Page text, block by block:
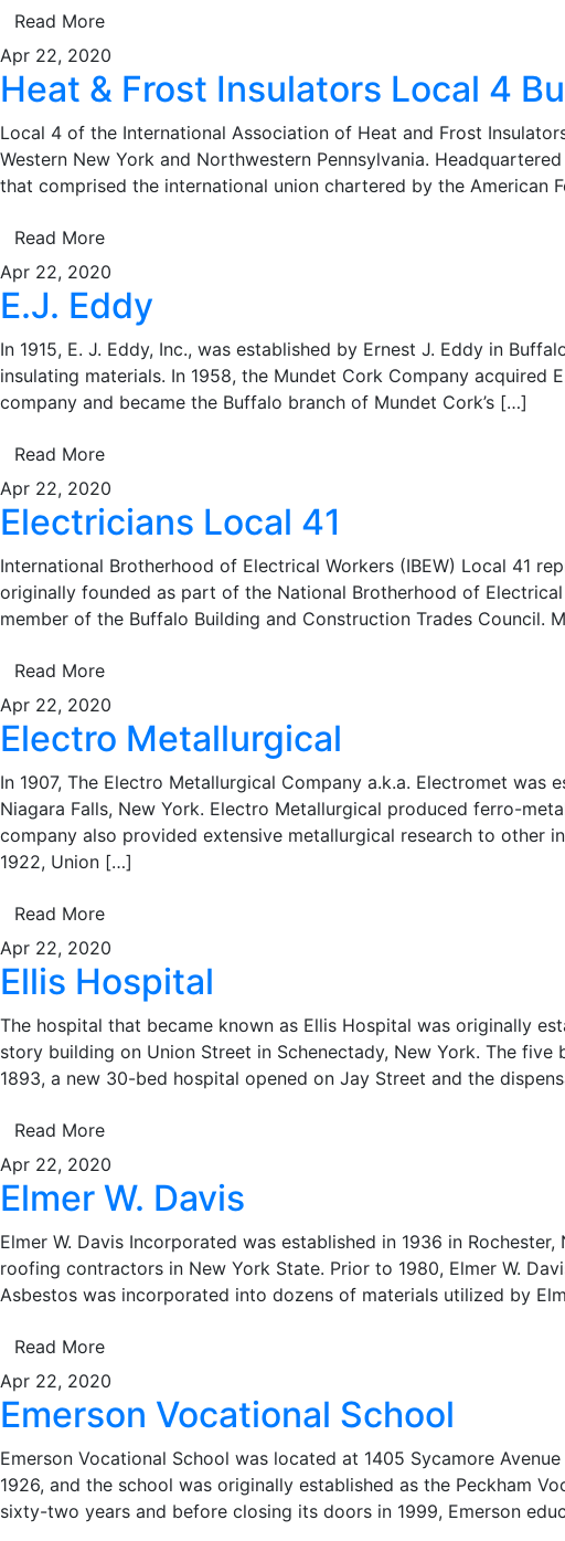
Read More
Apr 22, 2020
Heat & Frost Insulators Local 4
Local 4 of the International Association of Heat and Frost
Western New York and Northwestern Pennsylvania.
that comprised the international union chartered by the American
Read More
Apr 22, 2020
E.J. Eddy
In 1915, E. J. Eddy, Inc., was established by Ernest J. Eddy in
insulating materials. In 1958, the Mundet Cork Company acquired
company and became the Buffalo branch of Mundet Cork’s […]
Read More
Apr 22, 2020
Electricians Local 41
International Brotherhood of Electrical Workers (IBEW) Local 41
originally founded as part of the National Brotherhood of
member of the Buffalo Building and Construction Trades Council.
Read More
Apr 22, 2020
Electro Metallurgical
In 1907, The Electro Metallurgical Company a.k.a. Electromet
Niagara Falls, New York. Electro Metallurgical produced ferro-
company also provided extensive metallurgical research to other
1922, Union […]
Read More
Apr 22, 2020
Ellis Hospital
The hospital that became known as Ellis Hospital was originally
story building on Union Street in Schenectady, New York. The
1893, a new 30-bed hospital opened on Jay Street and the
Read More
Apr 22, 2020
Elmer W. Davis
Elmer W. Davis Incorporated was established in 1936 in
roofing contractors in New York State. Prior to 1980, Elmer W.
Asbestos was incorporated into dozens of materials utilized by
Read More
Apr 22, 2020
Emerson Vocational School
Emerson Vocational School was located at 1405 Sycamore
1926, and the school was originally established as the Peckham
sixty-two years and before closing its doors in 1999, Emerson